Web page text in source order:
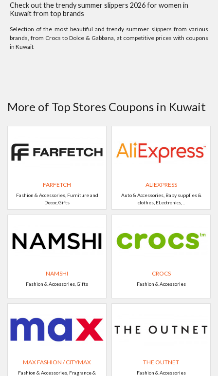
Check out the trendy summer slippers 2026 for women in
Kuwait from top brands
Selection of the most beautiful and trendy summer slippers from various
brands, from Crocs to Dolce & Gabbana, at competitive prices with coupons
in Kuwait
More of Top Stores Coupons in Kuwait
FARFETCH
Fashion & Accessories, Furniture and
Decor, Gifts
ALIEXPRESS
Auto & Accessories, Baby supplies &
clothes, ELectronics, ..
NAMSHI
Fashion & Accessories, Gifts
CROCS
Fashion & Accessories
MAX FASHION / CITYMAX
Fashion & Accessories, Fragrance &
THE OUTNET
Fashion & Accessories